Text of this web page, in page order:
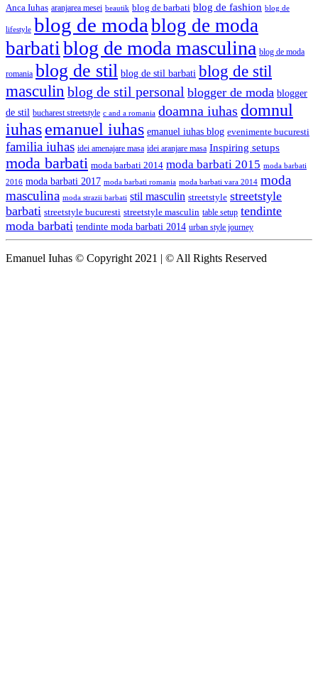
Anca Iuhas aranjarea mesei beautik blog de barbati blog de fashion blog de
lifestyle blog de moda blog de moda
barbati blog de moda masculina blog de moda
romania blog de stil blog de stil barbati blog de stil
masculin blog de stil personal blogger de moda blogger
de stil bucharest streetstyle c and a romania doamna iuhas domnul
iuhasemanuel iuhas emanuel iuhas blog evenimente bucuresti
familia iuhas idei amenajare masa idei aranjare masa Inspiring setups
moda barbati moda barbati 2014 moda barbati 2015 moda barbati
2016 moda barbati 2017 moda barbati romania moda barbati vara 2014 moda
masculina moda strazii barbati stil masculin streetstyle streetstyle
barbati streetstyle bucuresti streetstyle masculin table setup tendinte
moda barbati tendinte moda barbati 2014 urban style journey
Emanuel Iuhas © Copyright 2021 | © All Rights Reserved